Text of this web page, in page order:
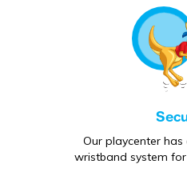
Our playcenter has
wristband system